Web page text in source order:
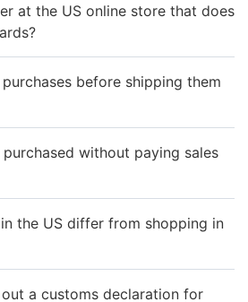
at the US online store that does
before shipping them
without paying sales
the US differ from shopping in
a customs declaration for